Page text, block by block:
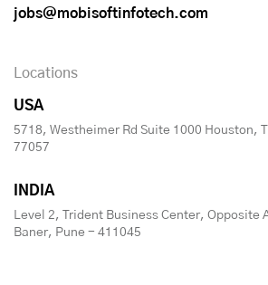
jobs@mobisoftinfotech.com
Locations
USA
5718, Westheimer Rd Suite 1000 Houston,
77057
INDIA
Level 2, Trident Business Center, Opposite
Baner, Pune - 411045